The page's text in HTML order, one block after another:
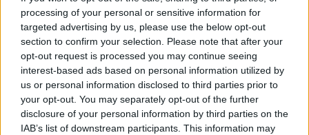
processing of your personal or sensitive information for
targeted advertising by us, please use the below opt-out
section to confirm your selection. Please note that after your
opt-out request is processed you may continue seeing
interest-based ads based on personal information utilized by
us or personal information disclosed to third parties prior to
your opt-out. You may separately opt-out of the further
disclosure of your personal information by third parties on the
IAB’s list of downstream participants. This information may
Made In Gyetván Csabával
kkm.furdancs• 2020. február 13.